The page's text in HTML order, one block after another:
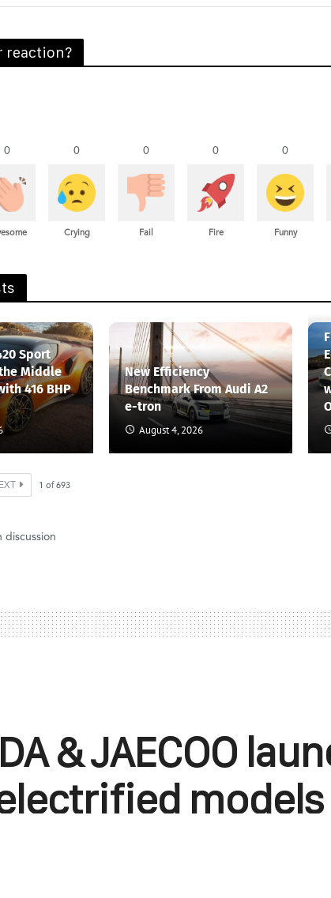
reaction?
0 0
Crying
0
Fail
0
Fire
0
Funny
Sport
Middle
416 BHP
New Efficiency
Benchmark From Audi A2
e-tron
August 4, 2026
1 of693
discussion
& JAECOO